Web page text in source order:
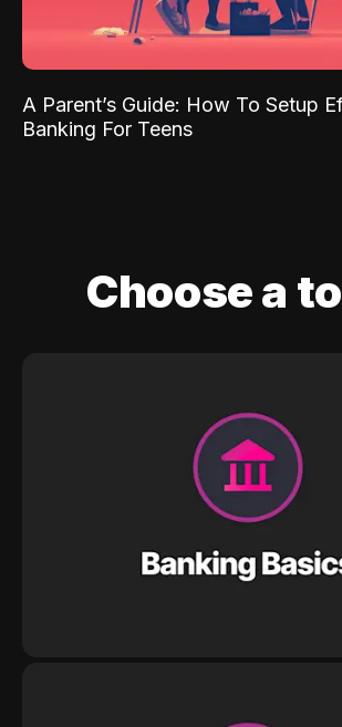
A Parent’s Guide: How To Setup
Banking For Teens
Choose a